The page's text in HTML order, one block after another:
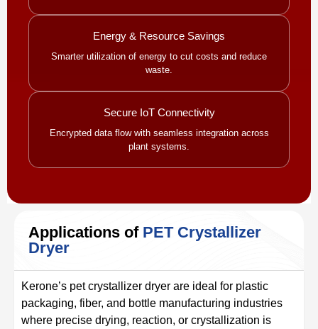
Energy & Resource Savings
Smarter utilization of energy to cut costs and reduce
waste.
Secure IoT Connectivity
Encrypted data flow with seamless integration across
plant systems.
Applications of PET Crystallizer
Dryer
Kerone’s pet crystallizer dryer are ideal for plastic
packaging, fiber, and bottle manufacturing industries
where precise drying, reaction, or crystallization is